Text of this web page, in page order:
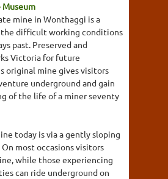
Museum
mine in Wonthaggi is a
the difficult working conditions
past. Preserved and
Victoria for future
original mine gives visitors
underground and gain
of the life of a miner seventy
today is via a gently sloping
most occasions visitors
while those experiencing
can ride underground on